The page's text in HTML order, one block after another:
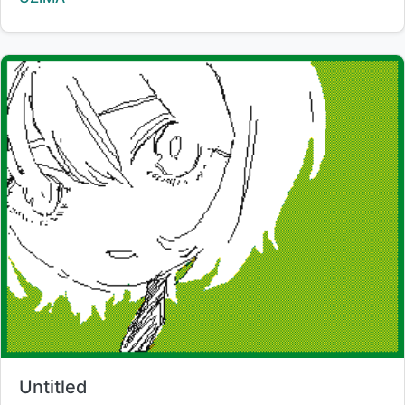
Title:
Untitled